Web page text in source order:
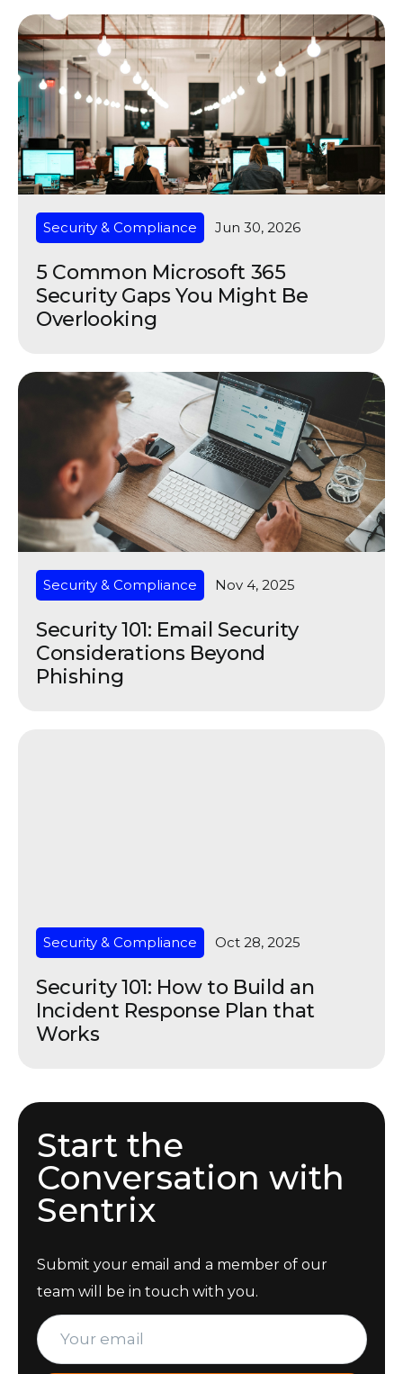
Security & Compliance Jun 30, 2026
5 Common Microsoft 365
Security Gaps You Might Be
Overlooking
Security & Compliance Nov 4, 2025
Security 101: Email Security
Considerations Beyond
Phishing
Security & Compliance Oct 28, 2025
Security 101: How to Build an
Incident Response Plan that
Works
Start the
Conversation with
Sentrix
Submit your email and a member of our
team will be in touch with you.